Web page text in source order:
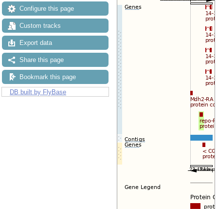
Configure this page
Custom tracks
Export data
Share this page
Bookmark this page
DB built by FlyBase
Export image